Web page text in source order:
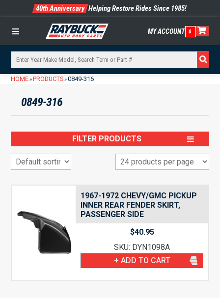
40th Anniversary Helping Restore Rides Since 1985!
Menu MY ACCOUNT 0
HOME» PRODUCTS»0849-316
0849-316
FILTER PRODUCTS
1967-1972 CHEVY/GMC PICKUP
INNER REAR FENDER SKIRT,
PASSENGER SIDE
$40.95
SKU: DYN1098A
+ ADD TO CART